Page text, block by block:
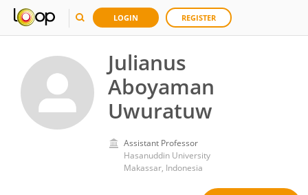
LOGIN REGISTER
Julianus
Aboyaman
Uwuratuw
Assistant Professor
Hasanuddin University
Makassar, Indonesia